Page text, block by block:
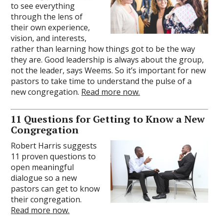
to see everything
through the lens of
their own experience,
vision, and interests,
rather than learning how things got to be the way
they are. Good leadership is always about the group,
not the leader, says Weems. So it’s important for new
pastors to take time to understand the pulse of a
new congregation. Read more now.
11 Questions for Getting to Know a New
Congregation
Robert Harris suggests
11 proven questions to
open meaningful
dialogue so a new
pastors can get to know
their congregation.
Read more now.